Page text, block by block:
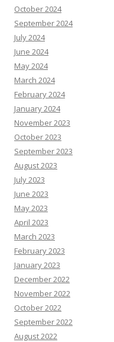
October 2024
September 2024
July 2024
June 2024
May 2024
March 2024
February 2024
January 2024
November 2023
October 2023
September 2023
August 2023
July 2023
June 2023
May 2023
April 2023
March 2023
February 2023
January 2023
December 2022
November 2022
October 2022
September 2022
August 2022